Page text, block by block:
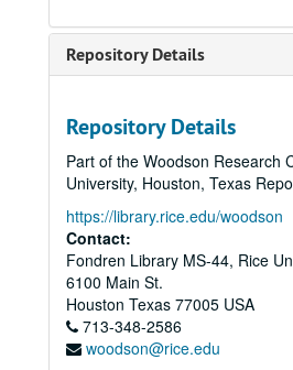
Repository Details
Repository Details
Part of the Woodson Research
University, Houston, Texas
https://library.rice.edu/woodson
Contact:
Fondren Library MS-44, Rice
6100 Main St.
Houston Texas 77005 USA
713-348-2586
woodson@rice.edu
Brochure - Minter
Brochure - NBIE
Brochure - PREP
Brochures - Rice
Brochure - Shepherd
Book and magazine
Rice-Houston
Admissions - Parents'
Campaign Case
Alumni - Football